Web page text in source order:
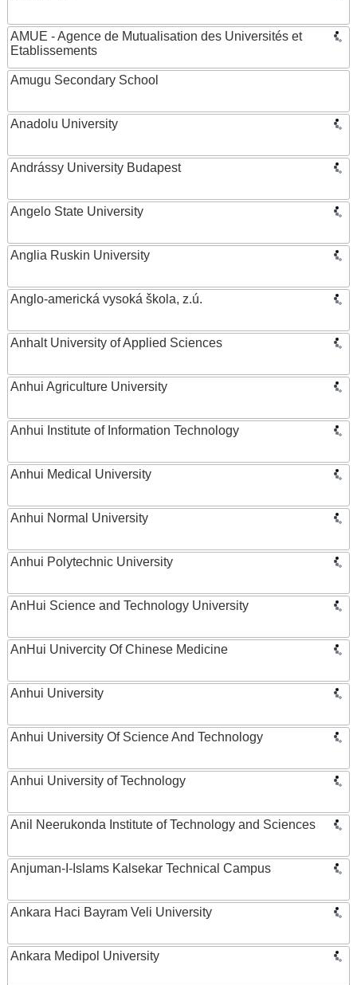
AMUE - Agence de Mutualisation des Universités et
Etablissements
Amugu Secondary School
Anadolu University
Andrássy University Budapest
Angelo State University
Anglia Ruskin University
Anglo-americká vysoká škola, z.ú.
Anhalt University of Applied Sciences
Anhui Agriculture University
Anhui Institute of Information Technology
Anhui Medical University
Anhui Normal University
Anhui Polytechnic University
AnHui Science and Technology University
AnHui Univercity Of Chinese Medicine
Anhui University
Anhui University Of Science And Technology
Anhui University of Technology
Anil Neerukonda Institute of Technology and Sciences
Anjuman-I-Islams Kalsekar Technical Campus
Ankara Haci Bayram Veli University
Ankara Medipol University